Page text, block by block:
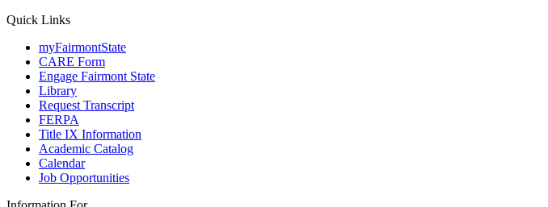
Quick Links
myFairmontState
CARE Form
Engage Fairmont State
Library
Request Transcript
FERPA
Title IX Information
Academic Catalog
Calendar
Job Opportunities